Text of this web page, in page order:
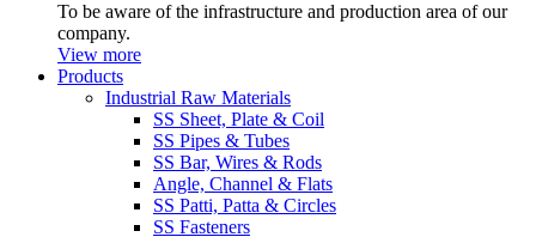
To be aware of the infrastructure and production area of our
company.
View more
Products
Industrial Raw Materials
SS Sheet, Plate & Coil
SS Pipes & Tubes
SS Bar, Wires & Rods
Angle, Channel & Flats
SS Patti, Patta & Circles
SS Fasteners